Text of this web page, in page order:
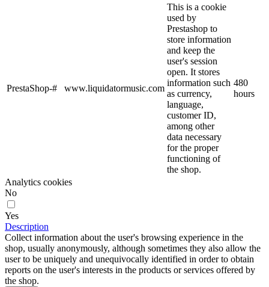
PrestaShop-# www.liquidatormusic.com
This is a cookie
used by
Prestashop to
store information
and keep the
user's session
open. It stores
information such
as currency,
language,
customer ID,
among other
data necessary
for the proper
functioning of
the shop.
480
hours
Analytics cookies
No
Yes
Description
Collect information about the user's browsing experience in the
shop, usually anonymously, although sometimes they also allow the
user to be uniquely and unequivocally identified in order to obtain
reports on the user's interests in the products or services offered by
the shop.